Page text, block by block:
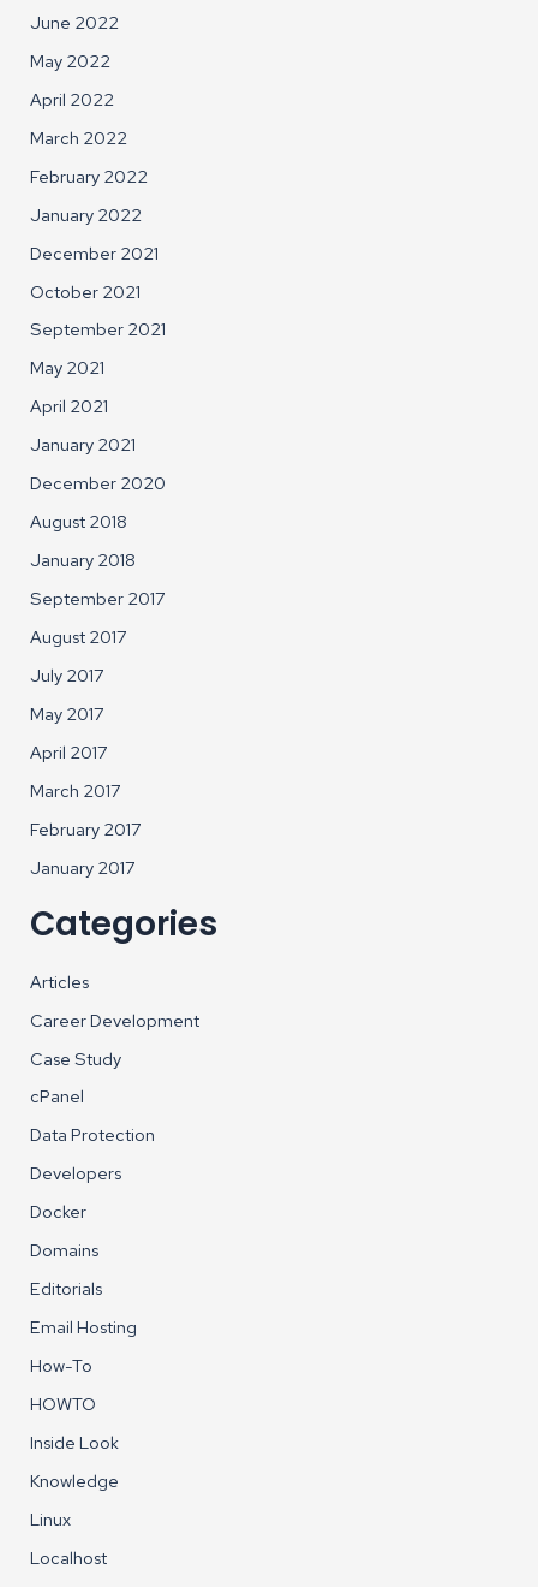
June 2022
May 2022
April 2022
March 2022
February 2022
January 2022
December 2021
October 2021
September 2021
May 2021
April 2021
January 2021
December 2020
August 2018
January 2018
September 2017
August 2017
July 2017
May 2017
April 2017
March 2017
February 2017
January 2017
Categories
Articles
Career Development
Case Study
cPanel
Data Protection
Developers
Docker
Domains
Editorials
Email Hosting
How-To
HOWTO
Inside Look
Knowledge
Linux
Localhost